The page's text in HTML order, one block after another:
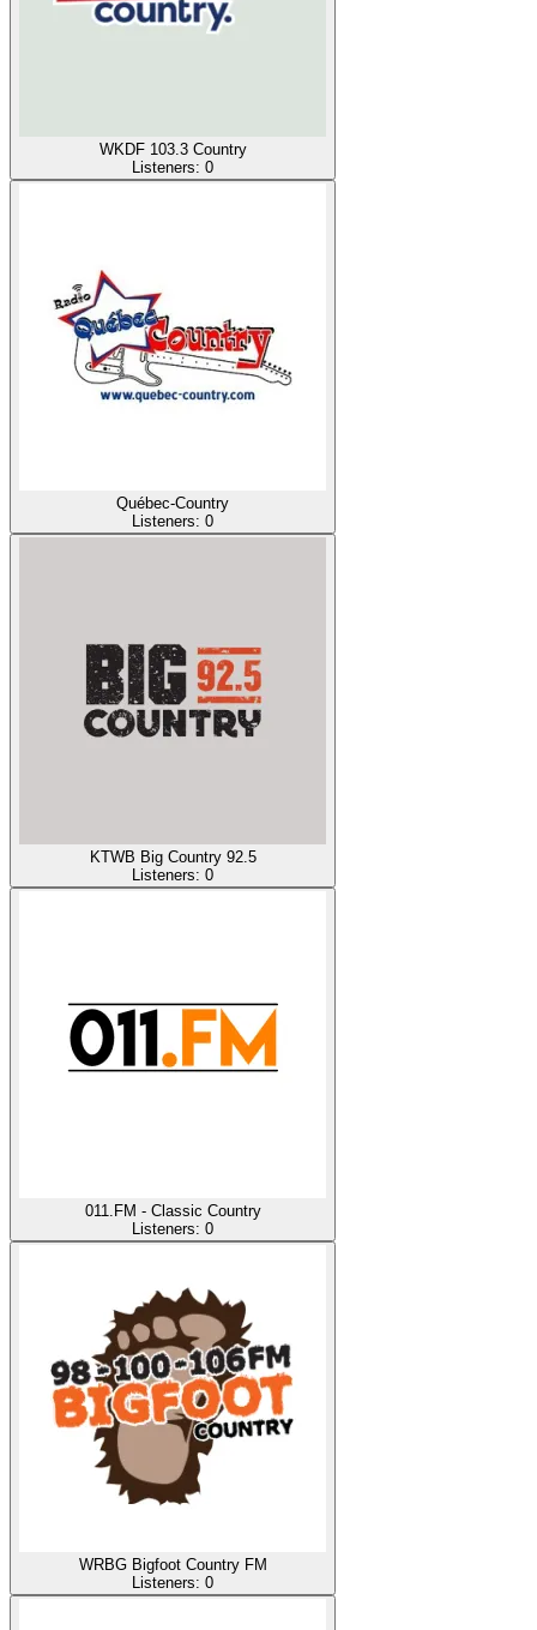
WKDF 103.3 Country
Listeners: 0
Québec-Country
Listeners: 0
KTWB Big Country 92.5
Listeners: 0
011.FM - Classic Country
Listeners: 0
WRBG Bigfoot Country FM
Listeners: 0